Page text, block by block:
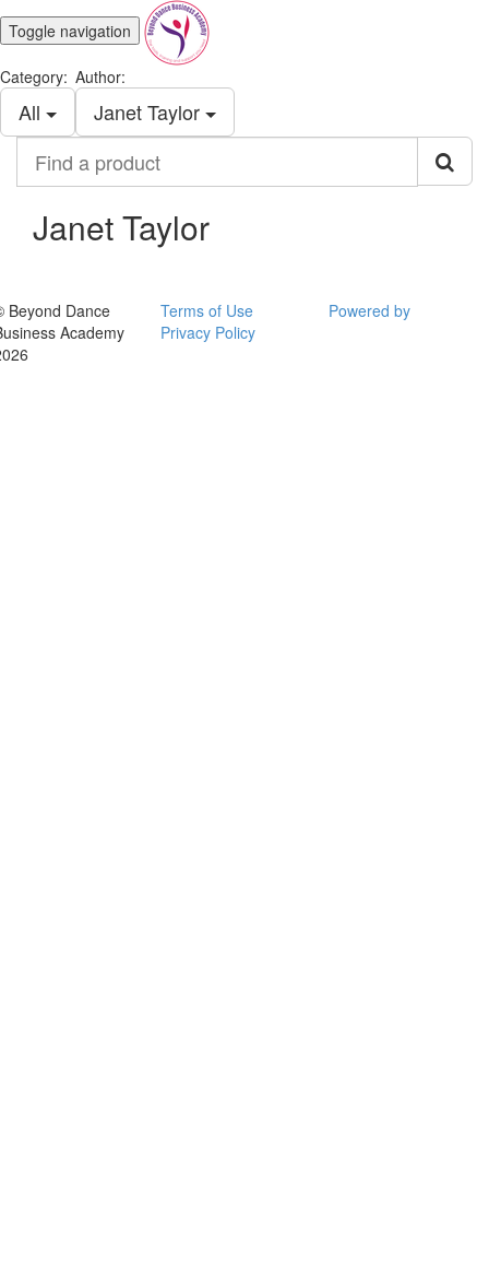
Toggle navigation
Category:
All
Author:
Janet Taylor
product
Janet Taylor
Beyond Dance
Academy
Terms of Use
Privacy Policy
Powered by